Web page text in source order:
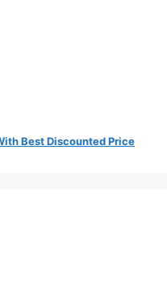
Best Discounted Price